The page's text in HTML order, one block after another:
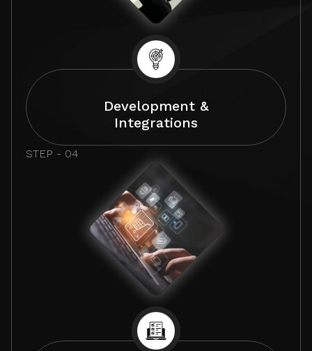
Development &
Integrations
STEP - 04